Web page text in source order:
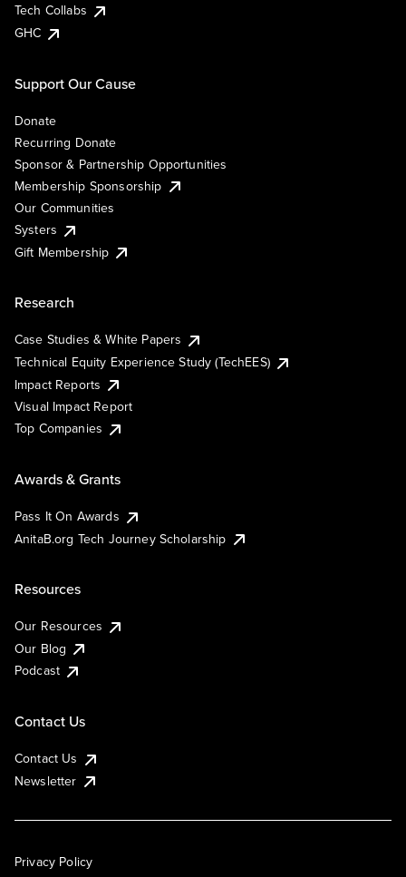
Tech Collabs
GHC
Support Our Cause
Donate
Recurring Donate
Sponsor & Partnership Opportunities
Membership Sponsorship
Our Communities
Systers
Gift Membership
Research
Case Studies & White Papers
Technical Equity Experience Study (TechEES)
Impact Reports
Visual Impact Report
Top Companies
Awards & Grants
Pass It On Awards
AnitaB.org Tech Journey Scholarship
Resources
Our Resources
Our Blog
Podcast
Contact Us
Contact Us
Newsletter
Privacy Policy